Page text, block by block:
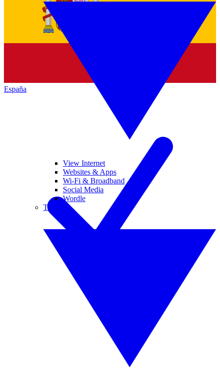
España
View Internet
Websites & Apps
Wi-Fi & Broadband
Social Media
Wordle
Tablets